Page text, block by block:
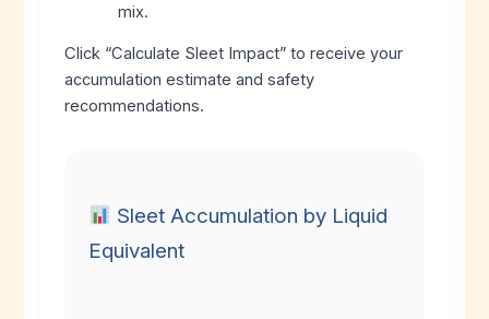
mix.
Click “Calculate Sleet Impact” to receive your
accumulation estimate and safety
recommendations.
Sleet Accumulation by Liquid
Equivalent